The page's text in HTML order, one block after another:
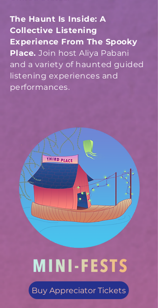
The Haunt Is Inside: A
Collective Listening
Experience From The Spooky
Place.Join host Aliya Pabani
and a variety of haunted guided
listening experiences and
performances.
Buy Appreciator Tickets